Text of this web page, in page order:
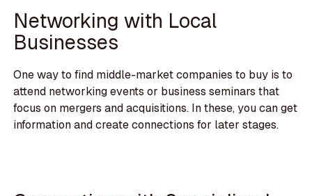
Networking with Local
Businesses
One way to find middle-market companies to buy is to
attend networking events or business seminars that
focus on mergers and acquisitions. In these, you can get
information and create connections for later stages.